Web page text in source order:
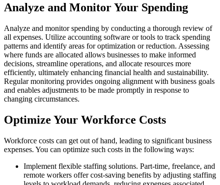
Analyze and Monitor Your Spending
Analyze and monitor spending by conducting a thorough review of
all expenses. Utilize accounting software or tools to track spending
patterns and identify areas for optimization or reduction. Assessing
where funds are allocated allows businesses to make informed
decisions, streamline operations, and allocate resources more
efficiently, ultimately enhancing financial health and sustainability.
Regular monitoring provides ongoing alignment with business goals
and enables adjustments to be made promptly in response to
changing circumstances.
Optimize Your Workforce Costs
Workforce costs can get out of hand, leading to significant business
expenses. You can optimize such costs in the following ways:
Implement flexible staffing solutions. Part-time, freelance, and
remote workers offer cost-saving benefits by adjusting staffing